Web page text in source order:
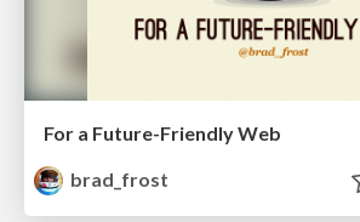
For a Future-Friendly Web
brad_frost